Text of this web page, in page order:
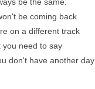
be coming back
on a different track
you need to say
don't have another day